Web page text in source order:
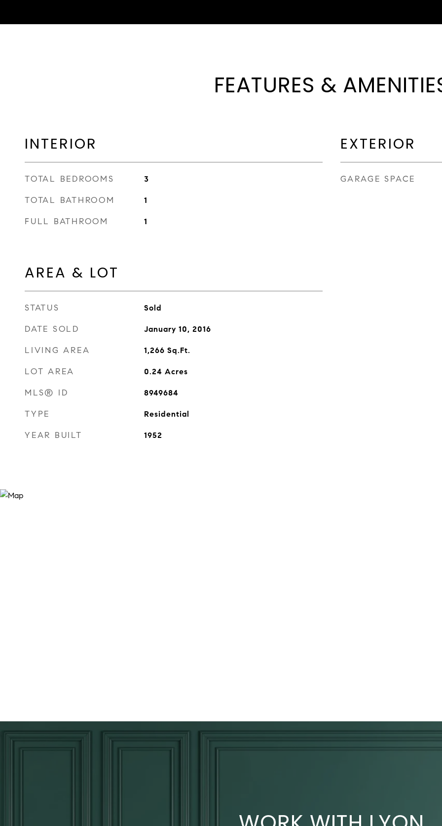
FEATURES &
INTERIOR
TOTAL BEDROOMS 3
TOTAL BATHROOM 1
FULL BATHROOM 1
AREA & LOT
STATUS Sold
DATE SOLD January 10, 2016
LIVING AREA 1,266 Sq.Ft.
LOT AREA 0.24 Acres
MLS® ID 8949684
TYPE Residential
YEAR BUILT 1952
EXTERIOR
GARAGE SPACE